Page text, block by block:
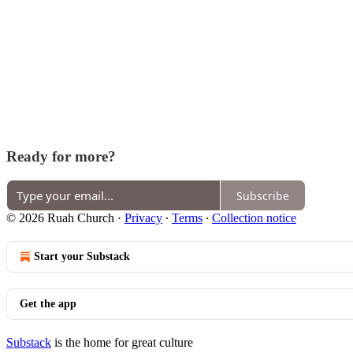
Ready for more?
Subscribe
© 2026 Ruah Church · Privacy ∙ Terms ∙ Collection notice
Start your Substack
Get the app
Substack is the home for great culture